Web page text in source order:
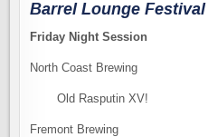
Barrel Lounge
Friday Night Session
North Coast Brewing
Old Rasputin XV!
Fremont Brewing